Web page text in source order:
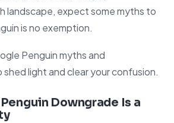
landscape, expect some myths to
is no exemption.
Penguin myths and
light and clear your confusion.
Downgrade Is a